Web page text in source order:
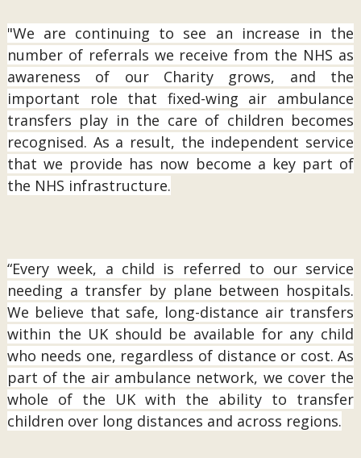
"We are continuing to see an increase in the
number of referrals we receive from the NHS as
awareness of our Charity grows, and the
important role that fixed-wing air ambulance
transfers play in the care of children becomes
recognised. As a result, the independent service
that we provide has now become a key part of
the NHS infrastructure.
“Every week, a child is referred to our service
needing a transfer by plane between hospitals.
We believe that safe, long-distance air transfers
within the UK should be available for any child
who needs one, regardless of distance or cost. As
part of the air ambulance network, we cover the
whole of the UK with the ability to transfer
children over long distances and across regions.